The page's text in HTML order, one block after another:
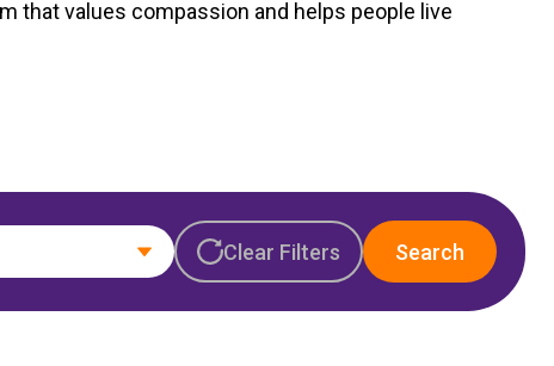
Vaccinations
Corporate Jobs
that values compassion and helps people live
Clear Filters Search